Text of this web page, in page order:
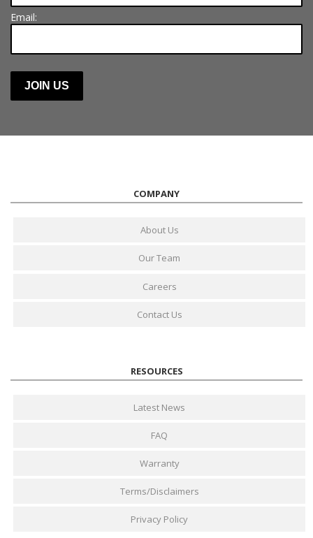
Email:
COMPANY
About Us
Our Team
Careers
Contact Us
RESOURCES
Latest News
FAQ
Warranty
Terms/Disclaimers
Privacy Policy